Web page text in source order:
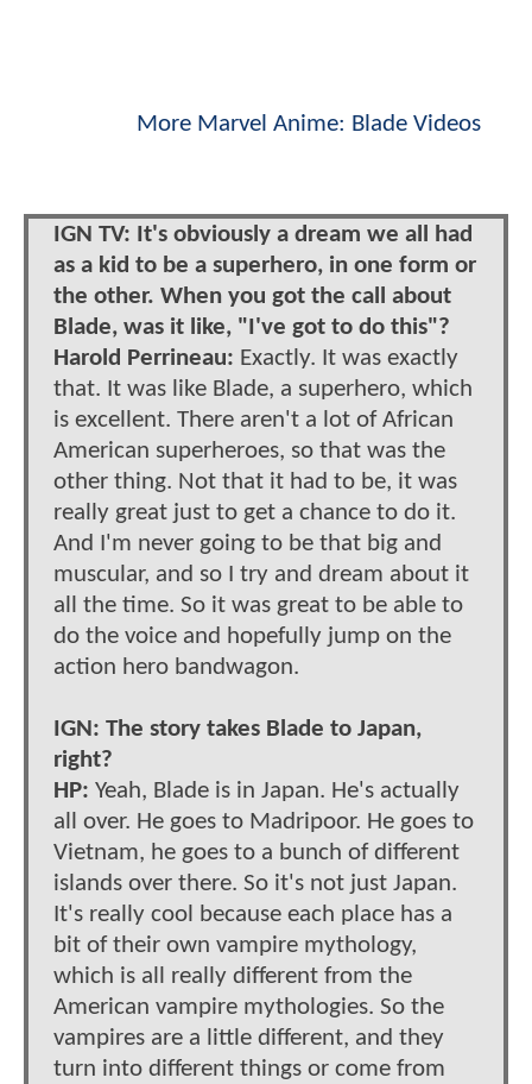
More Marvel Anime: Blade Videos
IGN TV: It's obviously a dream we all had
as a kid to be a superhero, in one form or
the other. When you got the call about
Blade, was it like, "I've got to do this"?
Harold Perrineau: Exactly. It was exactly
that. It was like Blade, a superhero, which
is excellent. There aren't a lot of African
American superheroes, so that was the
other thing. Not that it had to be, it was
really great just to get a chance to do it.
And I'm never going to be that big and
muscular, and so I try and dream about it
all the time. So it was great to be able to
do the voice and hopefully jump on the
action hero bandwagon.
IGN: The story takes Blade to Japan,
right?
HP: Yeah, Blade is in Japan. He's actually
all over. He goes to Madripoor. He goes to
Vietnam, he goes to a bunch of different
islands over there. So it's not just Japan.
It's really cool because each place has a
bit of their own vampire mythology,
which is all really different from the
American vampire mythologies. So the
vampires are a little different, and they
turn into different things or come from